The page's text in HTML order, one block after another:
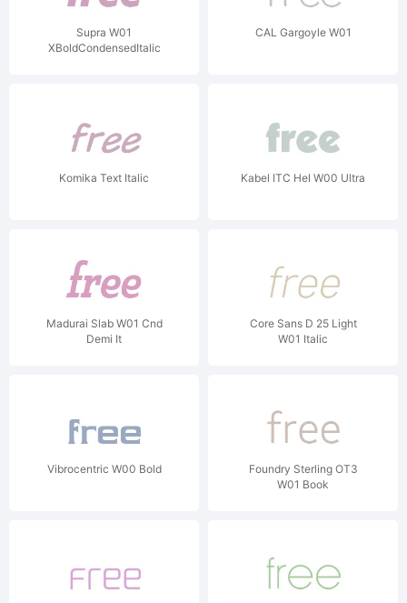
Supra W01
XBoldCondensedItalic
CAL Gargoyle W01
Komika Text Italic Kabel ITC Hel W00 Ultra
Madurai Slab W01 Cnd
Demi It
Core Sans D 25 Light
W01 Italic
Vibrocentric W00 Bold
Foundry Sterling OT3
W01 Book